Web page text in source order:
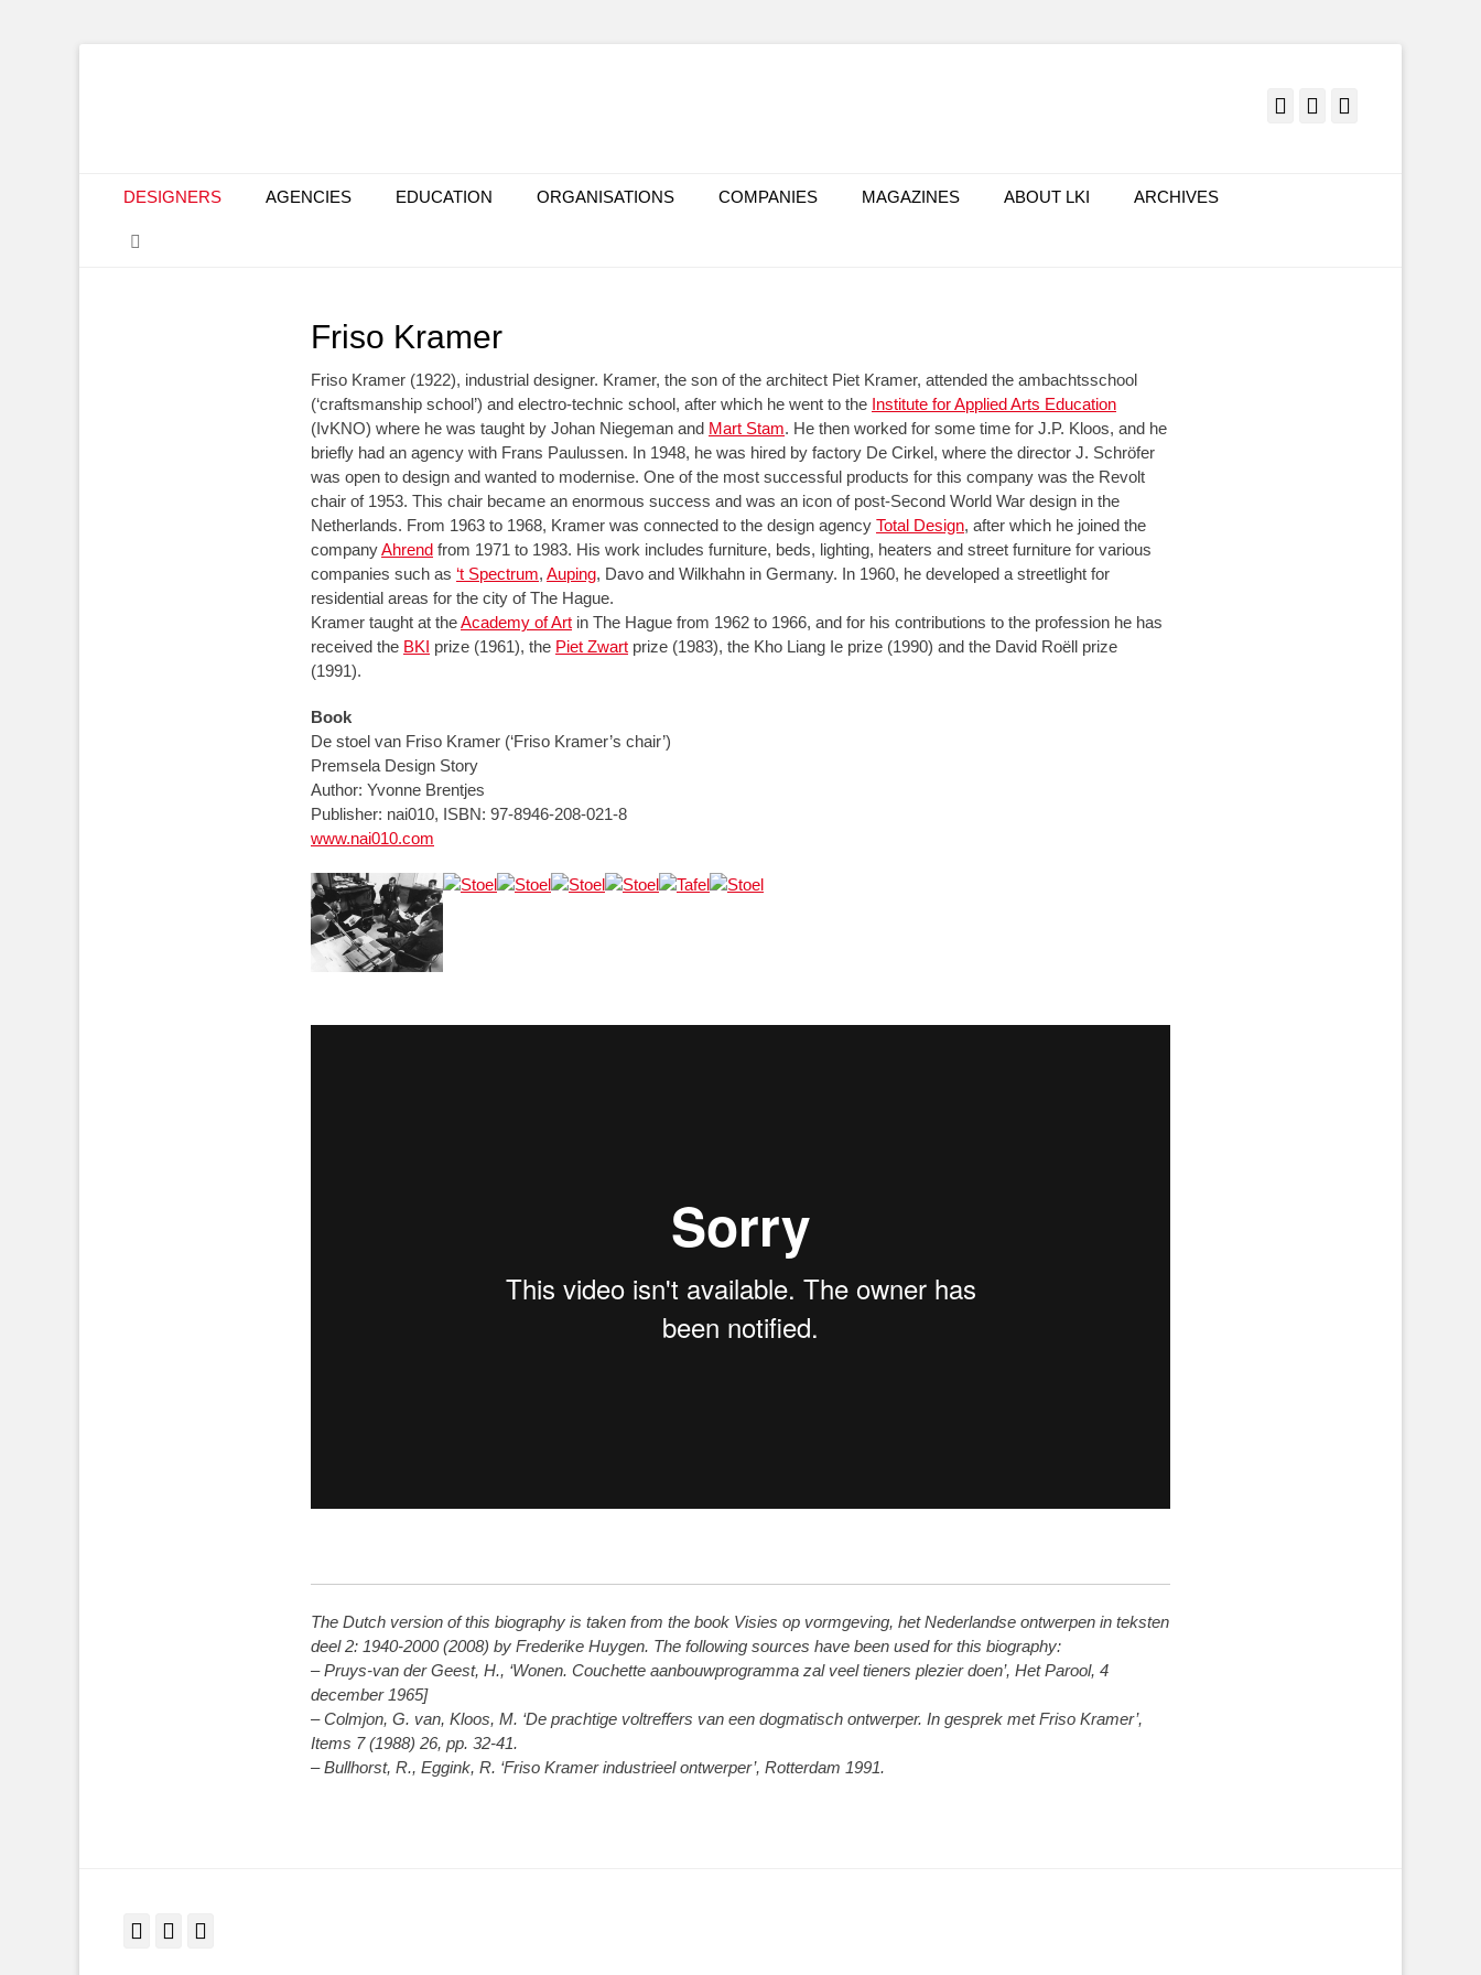
Facebook
Twitter
Primary Menu
content
DESIGNERS AGENCIES EDUCATION ORGANISATIONS COMPANIES MAGAZINES ABOUT LKI
ARCHIVES
Friso Kramer
Friso Kramer (1922), industrial designer. Kramer, the son of the architect Piet Kramer, attended the ambachtsschool
(‘craftsmanship school’) and electro-technic school, after which he went to the Institute for Applied Arts Education
(IvKNO) where he was taught by Johan Niegeman and Mart Stam. He then worked for some time for J.P. Kloos, and he
briefly had an agency with Frans Paulussen. In 1948, he was hired by factory De Cirkel, where the director J. Schröfer
was open to design and wanted to modernise. One of the most successful products for this company was the Revolt
chair of 1953. This chair became an enormous success and was an icon of post-Second World War design in the
Netherlands. From 1963 to 1968, Kramer was connected to the design agency Total Design, after which he joined the
companyAhrend from 1971 to 1983. His work includes furniture, beds, lighting, heaters and street furniture for various
companies such as ‘t Spectrum, Auping, Davo and Wilkhahn in Germany. In 1960, he developed a streetlight for
residential areas for the city of The Hague.
Kramer taught at theAcademy of Art in The Hague from 1962 to 1966, and for his contributions to the profession he has
received the BKI prize (1961), the Piet Zwart prize (1983), the Kho Liang Ie prize (1990) and the David Roëll prize
(1991).
Book
De stoel van Friso Kramer (‘Friso Kramer’s chair’)
Premsela Design Story
Author: Yvonne Brentjes
Publisher: nai010, ISBN: 97-8946-208-021-8
www.nai010.com
The Dutch version of this biography is taken from the book Visies op vormgeving, het Nederlandse ontwerpen in teksten
deel 2: 1940-2000 (2008) by Frederike Huygen. The following sources have been used for this biography:
– Pruys-van der Geest, H., ‘Wonen. Couchette aanbouwprogramma zal veel tieners plezier doen’, Het Parool, 4
december 1965]
– Colmjon, G. van, Kloos, M. ‘De prachtige voltreffers van een dogmatisch ontwerper. In gesprek met Friso Kramer’,
Items 7 (1988) 26, pp. 32-41.
– Bullhorst, R., Eggink, R. ‘Friso Kramer industrieel ontwerper’, Rotterdam 1991.
Facebook
Twitter